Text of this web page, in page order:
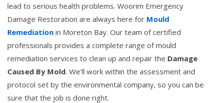
lead to serious health problems. Woorim Emergency
Damage Restoration are always here for Mould
Remediation in Moreton Bay. Our team of certified
professionals provides a complete range of mould
remediation services to clean up and repair the Damage
Caused By Mold. We'll work within the assessment and
protocol set by the environmental company, so you can be
sure that the job is done right.